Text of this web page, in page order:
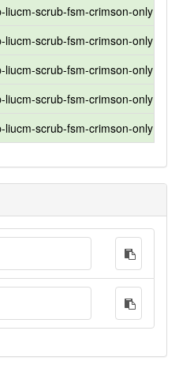
liucm-scrub-fsm-crimson-only
liucm-scrub-fsm-crimson-only
liucm-scrub-fsm-crimson-only
liucm-scrub-fsm-crimson-only
liucm-scrub-fsm-crimson-only